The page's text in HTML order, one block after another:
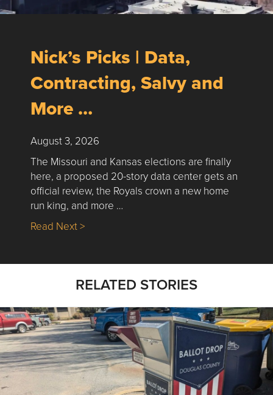
Nick’s Picks | Data,
Contracting, Salvy and
More …
August 3, 2026
The Missouri and Kansas elections are finally
here, a proposed 20-story data center gets an
official review, the Royals crown a new home
run king, and more …
Read Next >about Nick’s Picks | Data, Contracting,
RELATED STORIES